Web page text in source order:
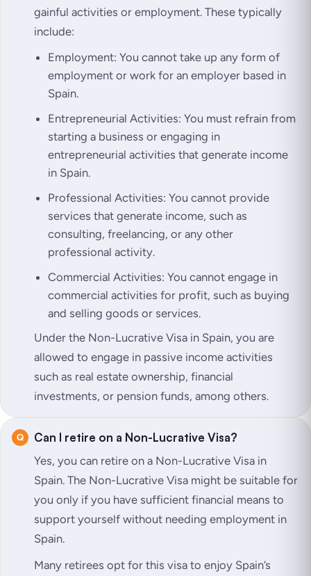
gainful activities or employment. These typically
include:
Employment: You cannot take up any form of
employment or work for an employer based in
Spain.
Entrepreneurial Activities: You must refrain from
starting a business or engaging in
entrepreneurial activities that generate income
in Spain.
Professional Activities: You cannot provide
services that generate income, such as
consulting, freelancing, or any other
professional activity.
Commercial Activities: You cannot engage in
commercial activities for profit, such as buying
and selling goods or services.
Under the Non-Lucrative Visa in Spain, you are
allowed to engage in passive income activities
such as real estate ownership, financial
investments, or pension funds, among others.
Can I retire on a Non-Lucrative Visa?
Yes, you can retire on a Non-Lucrative Visa in
Spain. The Non-Lucrative Visa might be suitable for
you only if you have sufficient financial means to
support yourself without needing employment in
Spain.
Many retirees opt for this visa to enjoy Spain’s